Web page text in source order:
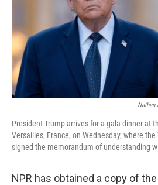
Nathan
President Trump arrives for a gala dinner at
Versailles, France, on Wednesday, where
signed the memorandum of understanding
NPR has obtained a copy of